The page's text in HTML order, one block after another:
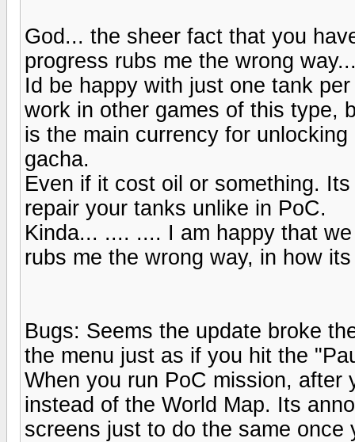
God... the sheer fact that you
progress rubs me the wrong
Id be happy with just one tank
work in other games of this type,
is the main currency for
gacha.
Even if it cost oil or something.
repair your tanks unlike in PoC.
Kinda... .... .... I am happy that
rubs me the wrong way, in how
Bugs: Seems the update broke
the menu just as if you hit the
When you run PoC mission,
instead of the World Map. Its
screens just to do the same once